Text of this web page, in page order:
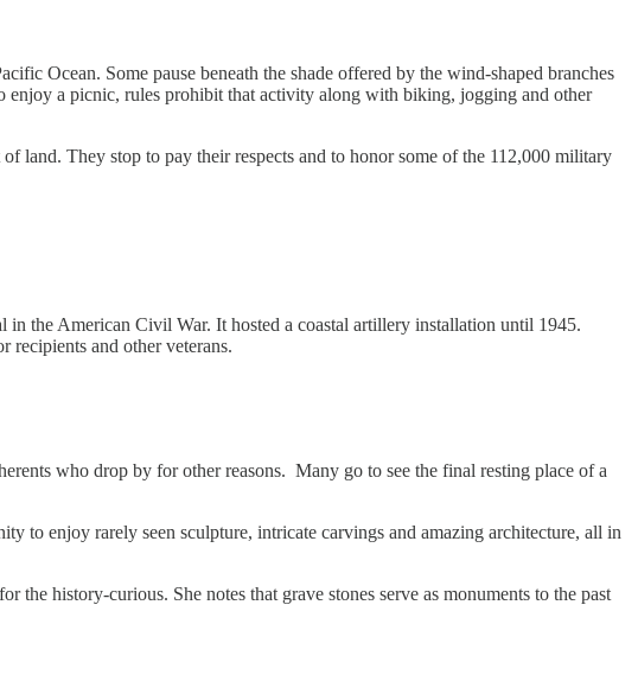
Ocean. Some pause beneath the shade offered by the wind-shaped branches
enjoy a picnic, rules prohibit that activity along with biking, jogging and other
land. They stop to pay their respects and to honor some of the 112,000 military
the American Civil War. It hosted a coastal artillery installation until 1945.
and other veterans.
who drop by for other reasons. Many go to see the final resting place of a
to enjoy rarely seen sculpture, intricate carvings and amazing architecture, all in
history-curious. She notes that grave stones serve as monuments to the past